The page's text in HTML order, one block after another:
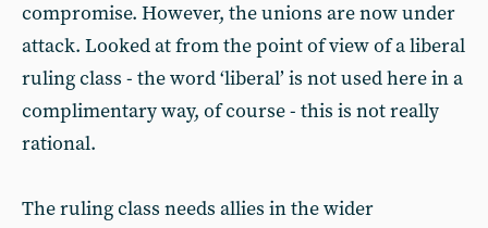
compromise. However, the unions are now under
attack. Looked at from the point of view of a liberal
ruling class - the word ‘liberal’ is not used here in a
complimentary way, of course - this is not really
rational.
The ruling class needs allies in the wider